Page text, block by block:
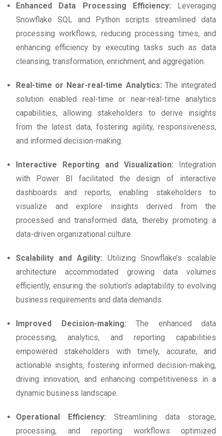
Enhanced Data Processing Efficiency: Leveraging
Snowflake SQL and Python scripts streamlined data
processing workflows, reducing processing times, and
enhancing efficiency by executing tasks such as data
cleansing, transformation, enrichment, and aggregation.
Real-time or Near-real-time Analytics: The integrated
solution enabled real-time or near-real-time analytics
capabilities, allowing stakeholders to derive insights
from the latest data, fostering agility, responsiveness,
and informed decision-making.
Interactive Reporting and Visualization: Integration
with Power BI facilitated the design of interactive
dashboards and reports, enabling stakeholders to
visualize and explore insights derived from the
processed and transformed data, thereby promoting a
data-driven organizational culture.
Scalability and Agility: Utilizing Snowflake’s scalable
architecture accommodated growing data volumes
efficiently, ensuring the solution’s adaptability to evolving
business requirements and data demands.
Improved Decision-making: The enhanced data
processing, analytics, and reporting capabilities
empowered stakeholders with timely, accurate, and
actionable insights, fostering informed decision-making,
driving innovation, and enhancing competitiveness in a
dynamic business landscape.
Operational Efficiency: Streamlining data storage,
processing, and reporting workflows optimized